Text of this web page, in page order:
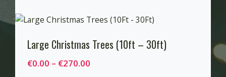
g
h
€
6
c
e
a
Large Christmas Trees (10ft – 30ft)
€0.00 – €270.00P